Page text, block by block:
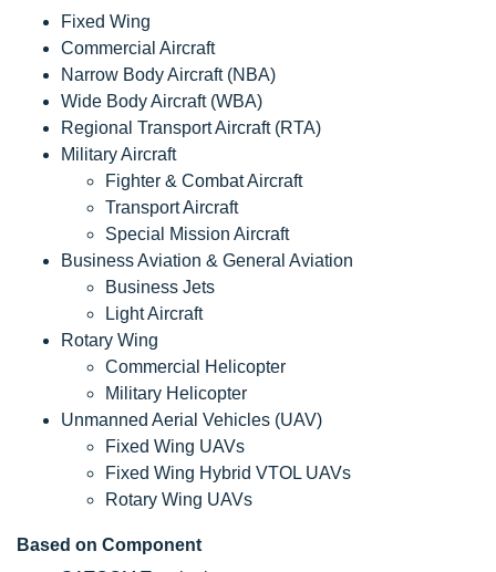
Fixed Wing
Commercial Aircraft
Narrow Body Aircraft (NBA)
Wide Body Aircraft (WBA)
Regional Transport Aircraft (RTA)
Military Aircraft
Fighter & Combat Aircraft
Transport Aircraft
Special Mission Aircraft
Business Aviation & General Aviation
Business Jets
Light Aircraft
Rotary Wing
Commercial Helicopter
Military Helicopter
Unmanned Aerial Vehicles (UAV)
Fixed Wing UAVs
Fixed Wing Hybrid VTOL UAVs
Rotary Wing UAVs
Based on Component